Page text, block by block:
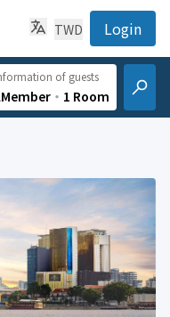
TWD Login
of guests
‧ 1 Room